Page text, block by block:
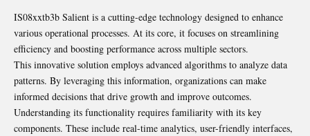
IS08xxtb3b Salient is a cutting-edge technology designed to enhance
various operational processes. At its core, it focuses on streamlining
efficiency and boosting performance across multiple sectors.
This innovative solution employs advanced algorithms to analyze data
patterns. By leveraging this information, organizations can make
informed decisions that drive growth and improve outcomes.
Understanding its functionality requires familiarity with its key
components. These include real-time analytics, user-friendly interfaces,